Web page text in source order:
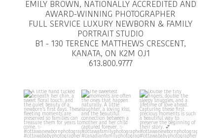
EMILY BROWN, NATIONALLY ACCREDITED AND
AWARD-WINNING PHOTOGRAPHER
FULL SERVICE LUXURY NEWBORN & FAMILY
PORTRAIT STUDIO
B1 - 130 TERENCE MATTHEWS CRESCENT,
KANATA, ON K2M OJ1
613.800.9777